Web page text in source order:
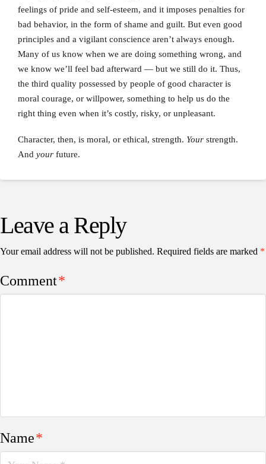
feelings of pride and self-esteem, and it imposes penalties for
bad behavior, in the form of shame and guilt. But even good
principles and a vigilant conscience aren’t always enough.
Many of us know when we are doing something wrong, and
we know we’ll feel bad afterward — but we still do it. Thus,
the third quality possessed by people of good character is
moral courage, or willpower, something to help us do the
right thing even when it’s costly, risky, or unpleasant.
Character, then, is moral, or ethical, strength. Your strength.
And your future.
Leave a Reply
Your email address will not be published. Required fields are marked *
Comment*
Name*